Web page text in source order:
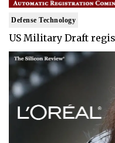
Defense Technology
US Military Draft